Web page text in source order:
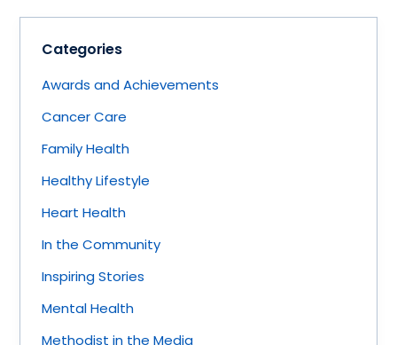
Categories
Awards and Achievements
Cancer Care
Family Health
Healthy Lifestyle
Heart Health
In the Community
Inspiring Stories
Mental Health
Methodist in the Media